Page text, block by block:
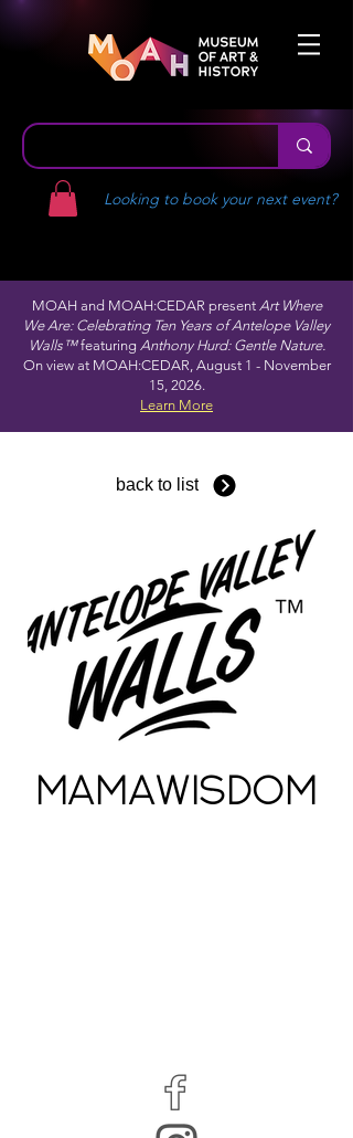
Looking to book your next event?
MOAH and MOAH:CEDAR present Art Where
We Are: Celebrating Ten Years of Antelope Valley
Walls™featuring Anthony Hurd: Gentle Nature.
On view at MOAH:CEDAR, August 1 - November
15, 2026.
Learn More
back to list
MamaWisdom